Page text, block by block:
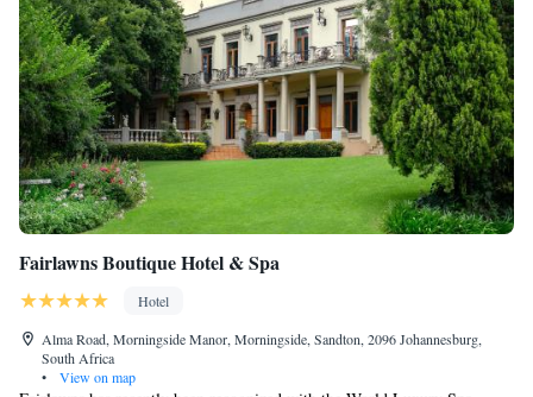
Fairlawns Boutique Hotel & Spa
Hotel
Alma Road, Morningside Manor, Morningside, Sandton, 2096 Johannesburg,
South Africa
•
View on map